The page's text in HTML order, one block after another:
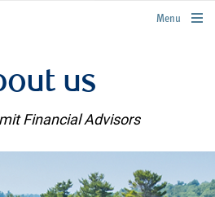
rbcwealthmanagement.com
Menu
us
Financial Advisors